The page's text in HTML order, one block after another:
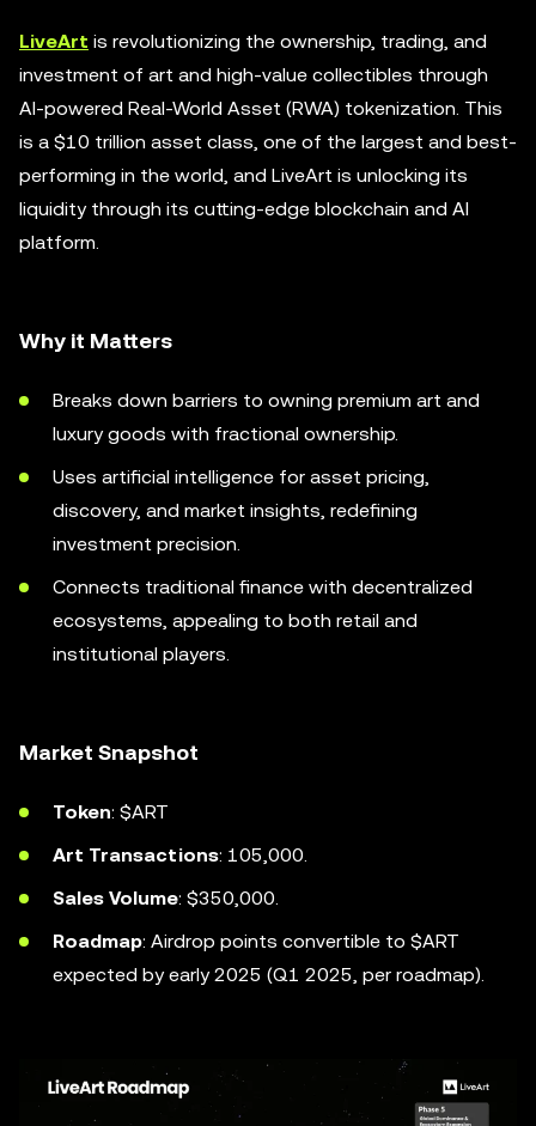
LiveArt is revolutionizing the ownership, trading, and
investment of art and high-value collectibles through
AI-powered Real-World Asset (RWA) tokenization. This
is a $10 trillion asset class, one of the largest and best-
performing in the world, and LiveArt is unlocking its
liquidity through its cutting-edge blockchain and AI
platform.
Why it Matters
Breaks down barriers to owning premium art and
luxury goods with fractional ownership.
Uses artificial intelligence for asset pricing,
discovery, and market insights, redefining
investment precision.
Connects traditional finance with decentralized
ecosystems, appealing to both retail and
institutional players.
Market Snapshot
Token: $ART
Art Transactions: 105,000.
Sales Volume: $350,000.
Roadmap: Airdrop points convertible to $ART
expected by early 2025 (Q1 2025, per roadmap).